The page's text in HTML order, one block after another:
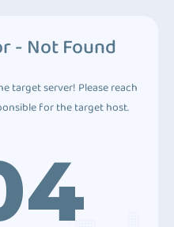
- Not Found
target server! Please reach
for the target host.